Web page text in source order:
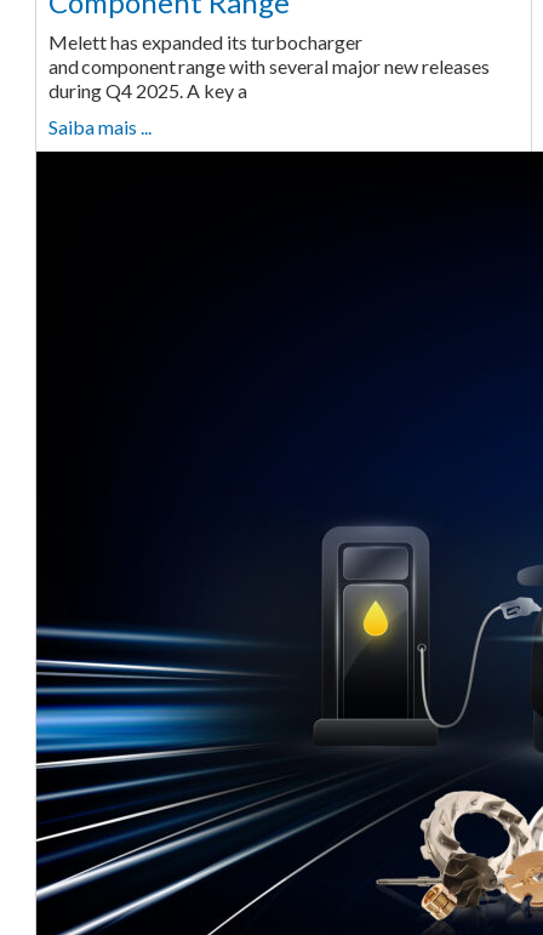
Melett has expanded its turbocharger
and component range with several major new releases
during Q4 2025. A key a
Saiba mais ...